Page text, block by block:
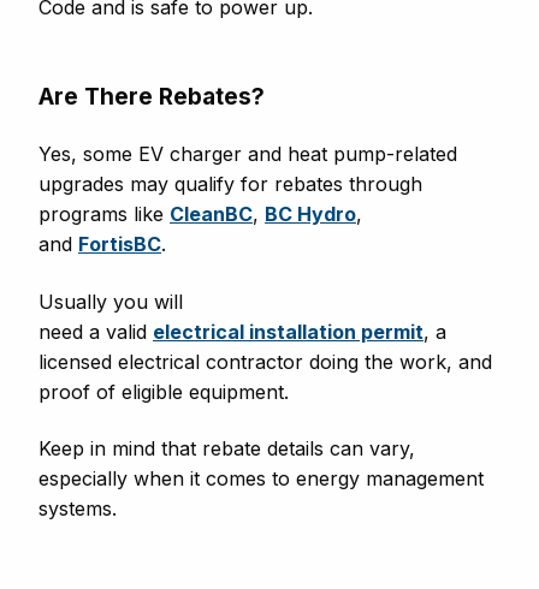
Code and is safe to power up.
Are There Rebates?
Yes, some EV charger and heat pump-related
upgrades may qualify for rebates through
programs like CleanBC, BC Hydro,
and FortisBC.
Usually you will
need a valid electrical installation permit, a
licensed electrical contractor doing the work, and
proof of eligible equipment.
Keep in mind that rebate details can vary,
especially when it comes to energy management
systems.